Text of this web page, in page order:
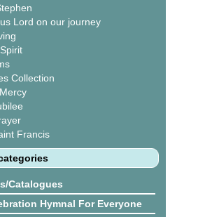
Lord on our journey
Collection
Francis
Catalogues
Hymnal For Everyone